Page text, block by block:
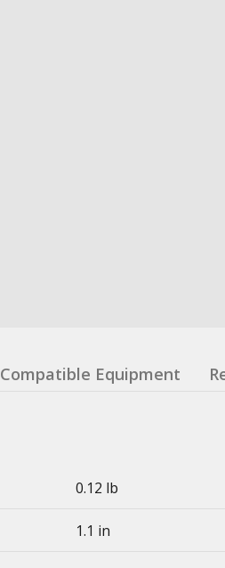
Compatible Equipment
0.12 lb
1.1 in